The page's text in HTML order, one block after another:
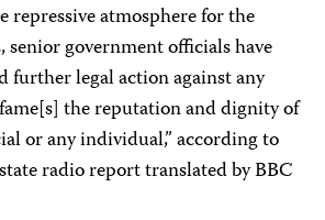
atmosphere for the
senior government officials have
further legal action against any
the reputation and dignity of
or any individual,” according to
radio report translated by BBC